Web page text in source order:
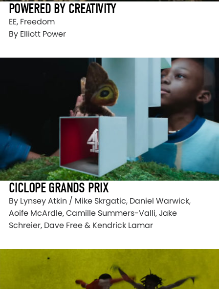
POWERED BY CREATIVITY
EE, Freedom
By Elliott Power
CICLOPE GRANDS PRIX
By Lynsey Atkin / Mike Skrgatic, Daniel Warwick,
Aoife McArdle, Camille Summers-Valli, Jake
Schreier, Dave Free & Kendrick Lamar